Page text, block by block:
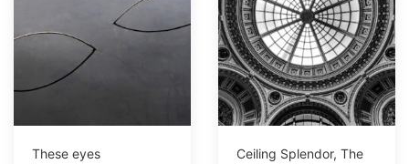
These eyes
Ceiling Splendor, The